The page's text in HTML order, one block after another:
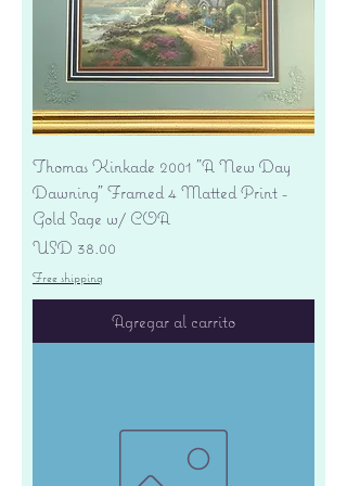
Thomas Kinkade 2001 "A New Day
Dawning" Framed 4 Matted Print -
Gold Sage w/ COA
Precio
USD 38.00
Free shipping
Agregar al carrito